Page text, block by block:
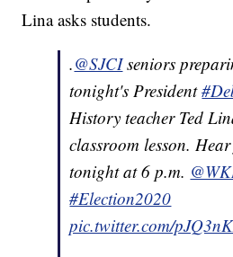
Lina asks students.
.@SJCIseniors
tonight's President
History teacher Ted
classroom lesson.
tonight at 6 p.m.
#Election2020
pic.twitter.com/